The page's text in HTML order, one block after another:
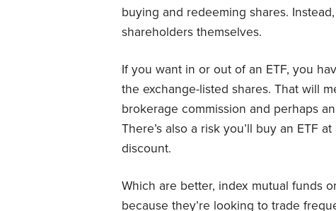
buying and redeeming shares.
shareholders themselves.
If you want in or out of an ETF, you
the exchange-listed shares. That will
brokerage commission and perhaps
There’s also a risk you’ll buy an ETF
discount.
Which are better, index mutual funds
because they’re looking to trade